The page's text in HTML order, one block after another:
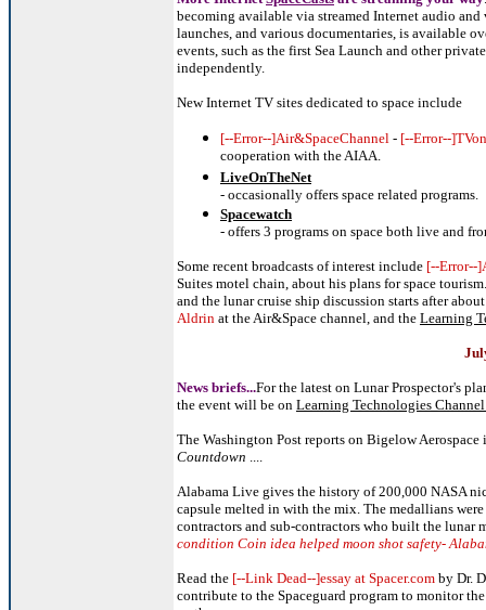
becoming available via streamed Internet audio
launches, and various documentaries, is available
events, such as the first Sea Launch and other
independently.
New Internet TV sites dedicated to space include
[--Error--]Air&SpaceChannel - [--Error--
cooperation with the AIAA.
LiveOnTheNet
- occasionally offers space related programs.
Spacewatch
- offers 3 programs on space both live and
Some recent broadcasts of interest include [--Error--
Suites motel chain, about his plans for space
and the lunar cruise ship discussion starts after
Aldrin at the Air&Space channel, and the Learning
News briefs...For the latest on Lunar Prospector's
the event will be on Learning Technologies
The Washington Post reports on Bigelow
Countdown
Alabama Live gives the history of 200,000 NASA
capsule melted in with the mix. The medallians
contractors and sub-contractors who built the lunar
condition Coin idea helped moon shot safety-
Read the [--Link Dead--]essay at Spacer.com by Dr.
contribute to the Spaceguard program to monitor